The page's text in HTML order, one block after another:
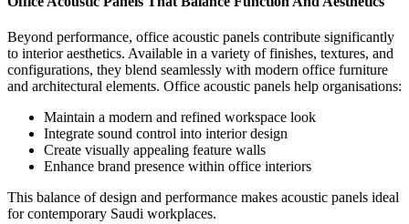
Beyond performance, office acoustic panels contribute significantly
to interior aesthetics. Available in a variety of finishes, textures, and
configurations, they blend seamlessly with modern office furniture
and architectural elements. Office acoustic panels help organisations:
Maintain a modern and refined workspace look
Integrate sound control into interior design
Create visually appealing feature walls
Enhance brand presence within office interiors
This balance of design and performance makes acoustic panels ideal
for contemporary Saudi workplaces.